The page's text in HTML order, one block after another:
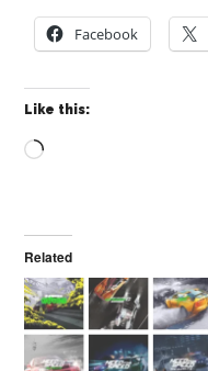
Facebook
Like this:
Loading…
Related